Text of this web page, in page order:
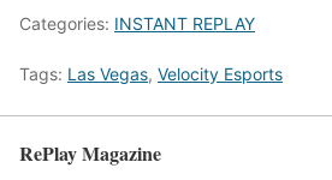
Categories: INSTANT REPLAY
Tags: Las Vegas, Velocity Esports
RePlay Magazine